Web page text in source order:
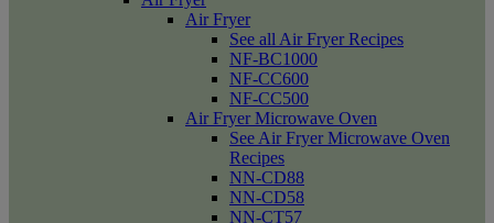
Air Fryer
See all Air Fryer Recipes
NF-BC1000
NF-CC600
NF-CC500
Air Fryer Microwave Oven
See Air Fryer Microwave Oven
Recipes
NN-CD88
NN-CD58
NN-CT57